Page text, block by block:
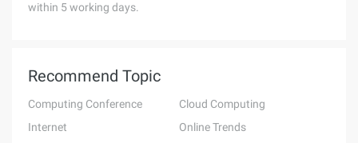
within 5 working days.
Recommend Topic
Computing Conference
Cloud Computing
Internet
Online Trends